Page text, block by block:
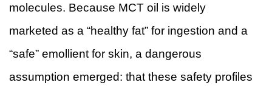
molecules. Because MCT oil is widely
marketed as a “healthy fat” for ingestion and a
“safe” emollient for skin, a dangerous
assumption emerged: that these safety profiles